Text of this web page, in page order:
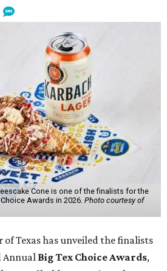
Cone is one of the finalists for the
Awards in 2026. Photo courtesy of
of Texas has unveiled the finalists
Annual Big Tex Choice Awards,